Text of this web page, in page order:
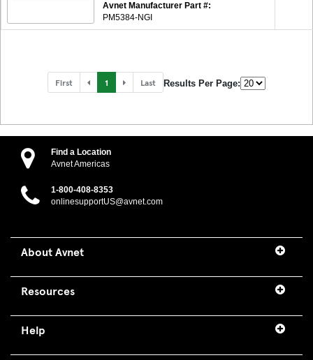
Avnet Manufacturer Part #:
PM5384-NGI
First 1 Last Results Per Page:
Find a Location
Avnet Americas
1-800-408-8353
onlinesupportUS@avnet.com
About Avnet
Resources
Help